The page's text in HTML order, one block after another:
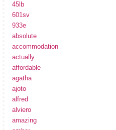
45lb
601sv
933e
absolute
accommodation
actually
affordable
agatha
ajoto
alfred
alviero
amazing